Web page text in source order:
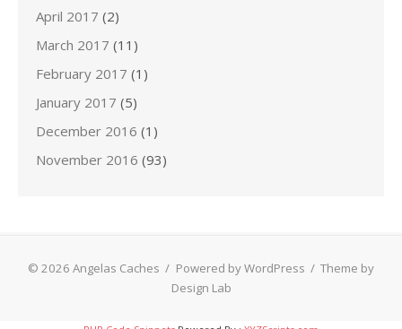
April 2017 (2)
March 2017 (11)
February 2017 (1)
January 2017 (5)
December 2016 (1)
November 2016 (93)
© 2026 Angelas Caches / Powered by WordPress / Theme by
Design Lab